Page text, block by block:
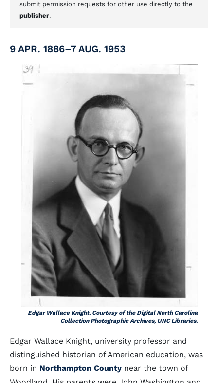
submit permission requests for other use directly to the
publisher.
9 APR. 1886–7 AUG. 1953
Edgar Wallace Knight. Courtesy of the Digital North Carolina
Collection Photographic Archives, UNC Libraries.
Edgar Wallace Knight, university professor and
distinguished historian of American education, was
born in Northampton County near the town of